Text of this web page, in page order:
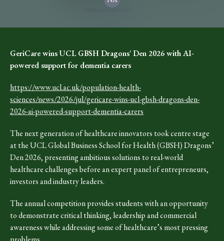
GeriCare wins UCL GBSH Dragons' Den 2026 with AI-
powered support for dementia carers
https://www.ucl.ac.uk/population-health-
sciences/news/2026/jul/gericare-wins-ucl-gbsh-dragons-den-
2026-ai-powered-support-dementia-carers
The next generation of healthcare innovators took centre stage
at the UCL Global Business School for Health (GBSH) Dragons’
Den 2026, presenting ambitious solutions to real-world
healthcare challenges before an expert panel of entrepreneurs,
investors and industry leaders.
The annual competition provides students with an opportunity
to demonstrate critical thinking, leadership and commercial
awareness while addressing some of healthcare’s most pressing